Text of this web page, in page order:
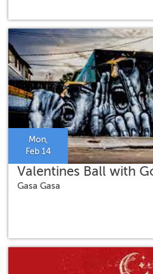
Mon,
Feb 14
Valentines Ball with
Gasa Gasa